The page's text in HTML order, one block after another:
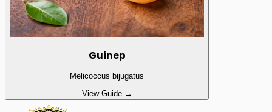
Guinep
Melicoccus bijugatus
View Guide →